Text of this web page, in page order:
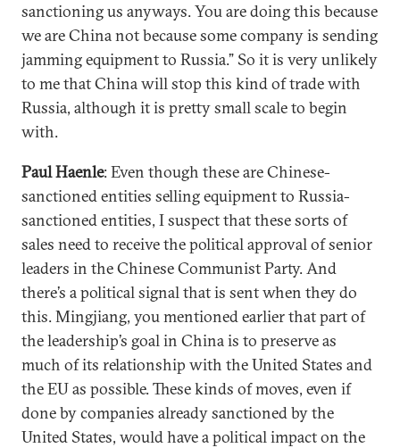
sanctioning us anyways. You are doing this because
we are China not because some company is sending
jamming equipment to Russia.” So it is very unlikely
to me that China will stop this kind of trade with
Russia, although it is pretty small scale to begin
with.
Paul Haenle: Even though these are Chinese-
sanctioned entities selling equipment to Russia-
sanctioned entities, I suspect that these sorts of
sales need to receive the political approval of senior
leaders in the Chinese Communist Party. And
there’s a political signal that is sent when they do
this. Mingjiang, you mentioned earlier that part of
the leadership’s goal in China is to preserve as
much of its relationship with the United States and
the EU as possible. These kinds of moves, even if
done by companies already sanctioned by the
United States, would have a political impact on the